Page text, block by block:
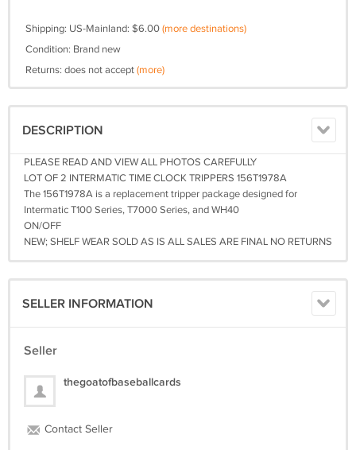
Shipping: US-Mainland: $6.00(more destinations)
Condition: Brand new
Returns: does not accept(more)
DESCRIPTION
PLEASE READ AND VIEW ALL PHOTOS CAREFULLY
LOT OF 2 INTERMATIC TIME CLOCK TRIPPERS 156T1978A
The 156T1978A is a replacement tripper package designed for
Intermatic T100 Series, T7000 Series, and WH40
ON/OFF
NEW; SHELF WEAR SOLD AS IS ALL SALES ARE FINAL NO RETURNS
SELLER INFORMATION
Seller
thegoatofbaseballcards
Contact Seller